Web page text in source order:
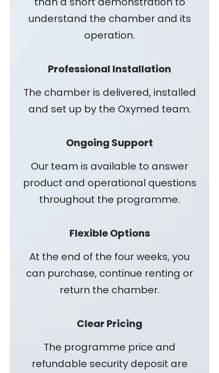
understand the chamber and its
operation.
Professional Installation
The chamber is delivered, installed
and set up by the Oxymed team.
Ongoing Support
Our team is available to answer
product and operational questions
throughout the programme.
Flexible Options
At the end of the four weeks, you
can purchase, continue renting or
return the chamber.
Clear Pricing
The programme price and
refundable security deposit are